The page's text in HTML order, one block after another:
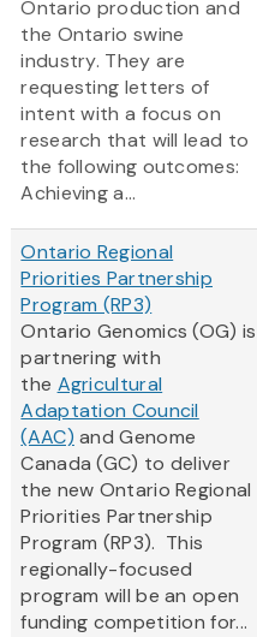
Ontario production and
the Ontario swine
industry. They are
requesting letters of
intent with a focus on
research that will lead to
the following outcomes:
Achieving a...
Ontario Regional
Priorities Partnership
Program (RP3)
Ontario Genomics (OG) is
partnering with
the Agricultural
Adaptation Council
(AAC) and Genome
Canada (GC) to deliver
the new Ontario Regional
Priorities Partnership
Program (RP3). This
regionally-focused
program will be an open
funding competition for...